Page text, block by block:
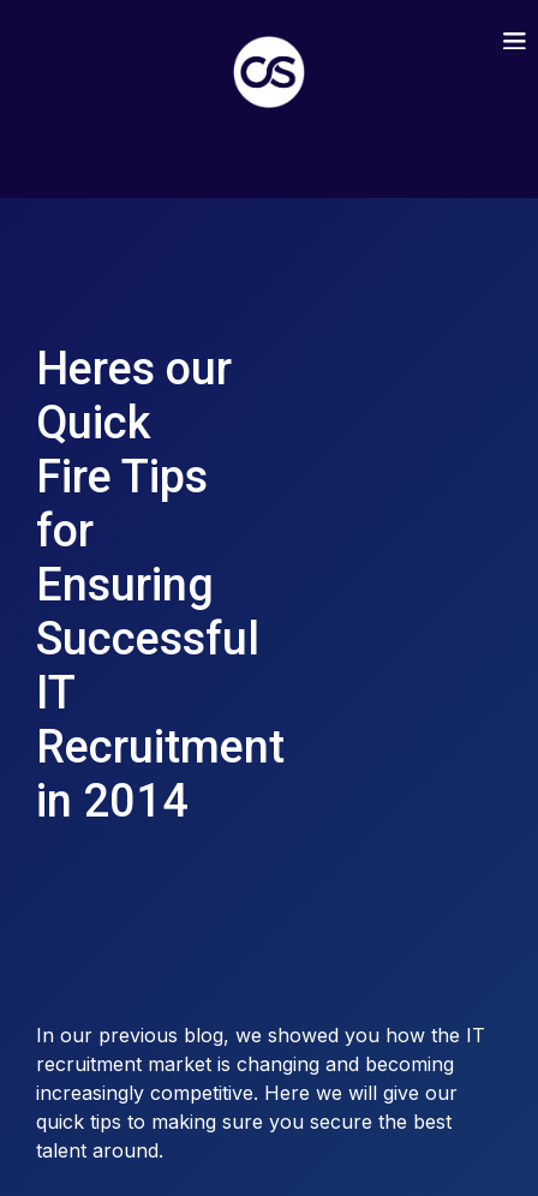
Heres our
Quick
Fire Tips
for
Ensuring
Successful
IT
Recruitment
in 2014
In our previous blog, we showed you how the IT
recruitment market is changing and becoming
increasingly competitive. Here we will give our
quick tips to making sure you secure the best
talent around.